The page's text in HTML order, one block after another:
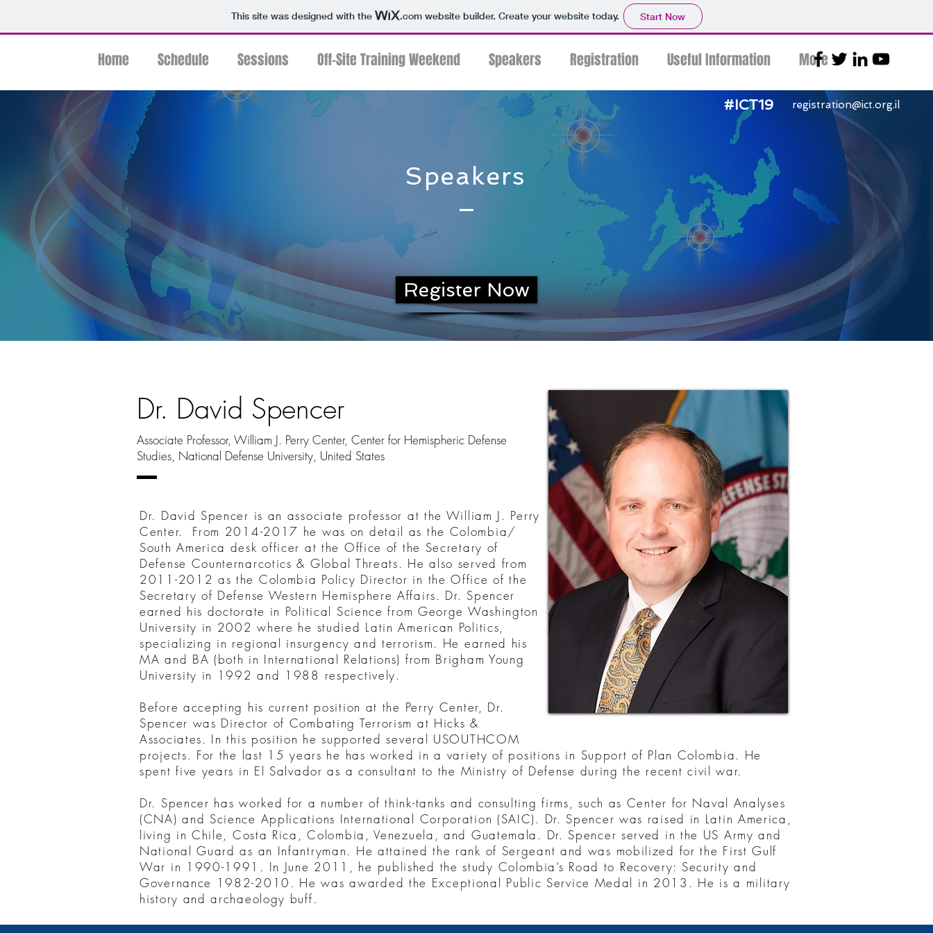
This site was designed with the .comwebsite builder. Create your website today. Start Now
Home Schedule Sessions Off-Site Training Weekend Speakers Registration Useful Information More
#ICT19 registration@ict.org.il
Speakers
Register Now
Dr. David Spencer
Dr. David Spencer is an associate professor at the William J. Perry
Center. From 2014-2017 he was on detail as the Colombia/
South America desk officer at the Office of the Secretary of
Defense Counternarcotics & Global Threats. He also served from
2011-2012 as the Colombia Policy Director in the Office of the
Secretary of Defense Western Hemisphere Affairs. Dr. Spencer
earned his doctorate in Political Science from George Washington
University in 2002 where he studied Latin American Politics,
specializing in regional insurgency and terrorism. He earned his
MA and BA (both in International Relations) from Brigham Young
University in 1992 and 1988 respectively.
Before accepting his current position at the Perry Center, Dr.
Spencer was Director of Combating Terrorism at Hicks &
Associates. In this position he supported several USOUTHCOM
projects. For the last 15 years he has worked in a variety of positions in Support of Plan Colombia. He
spent five years in El Salvador as a consultant to the Ministry of Defense during the recent civil war.
Dr. Spencer has worked for a number of think-tanks and consulting firms, such as Center for Naval Analyses
(CNA) and Science Applications International Corporation (SAIC). Dr. Spencer was raised in Latin America,
living in Chile, Costa Rica, Colombia, Venezuela, and Guatemala. Dr. Spencer served in the US Army and
National Guard as an Infantryman. He attained the rank of Sergeant and was mobilized for the First Gulf
War in 1990-1991. In June 2011, he published the study Colombia’s Road to Recovery: Security and
Governance 1982-2010. He was awarded the Exceptional Public Service Medal in 2013. He is a military
history and archaeology buff.
Associate Professor, William J. Perry Center, Center for Hemispheric Defense
Studies, National Defense University, United States